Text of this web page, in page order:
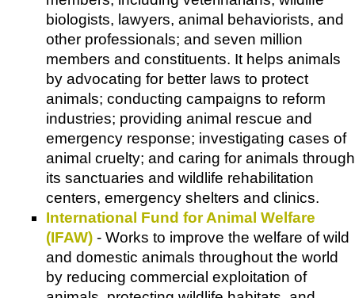
biologists, lawyers, animal behaviorists, and
other professionals; and seven million
members and constituents. It helps animals
by advocating for better laws to protect
animals; conducting campaigns to reform
industries; providing animal rescue and
emergency response; investigating cases of
animal cruelty; and caring for animals through
its sanctuaries and wildlife rehabilitation
centers, emergency shelters and clinics.
International Fund for Animal Welfare
(IFAW) - Works to improve the welfare of wild
and domestic animals throughout the world
by reducing commercial exploitation of